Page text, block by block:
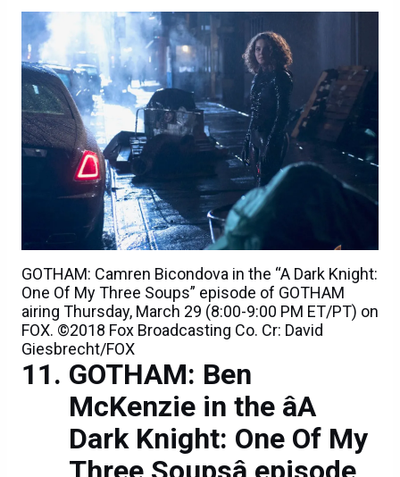
GOTHAM: Camren Bicondova in the “A Dark Knight:
One Of My Three Soups” episode of GOTHAM
airing Thursday, March 29 (8:00-9:00 PM ET/PT) on
FOX. ©2018 Fox Broadcasting Co. Cr: David
Giesbrecht/FOX
GOTHAM: Ben
McKenzie in the âA
Dark Knight: One Of My